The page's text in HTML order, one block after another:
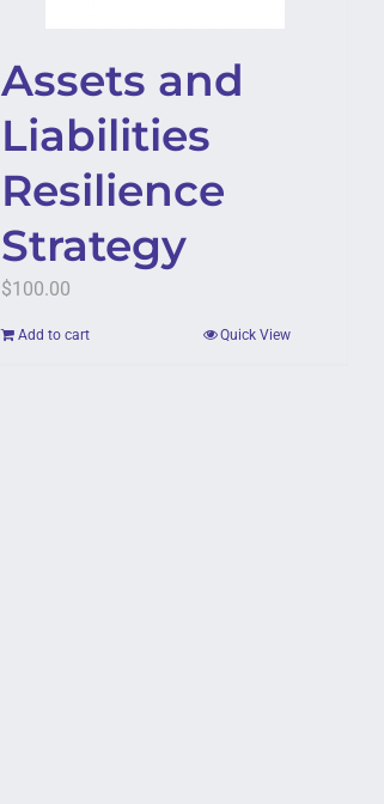
Assets and
Liabilities
Resilience
Strategy
$100.00
Add to cart Quick View